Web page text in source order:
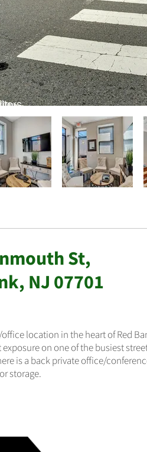
St,
NJ 07701
location in the heart of Red
exposure on one of the busiest
is a back private office/
storage.